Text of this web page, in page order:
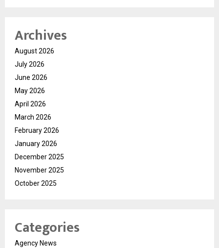
Archives
August 2026
July 2026
June 2026
May 2026
April 2026
March 2026
February 2026
January 2026
December 2025
November 2025
October 2025
Categories
Agency News